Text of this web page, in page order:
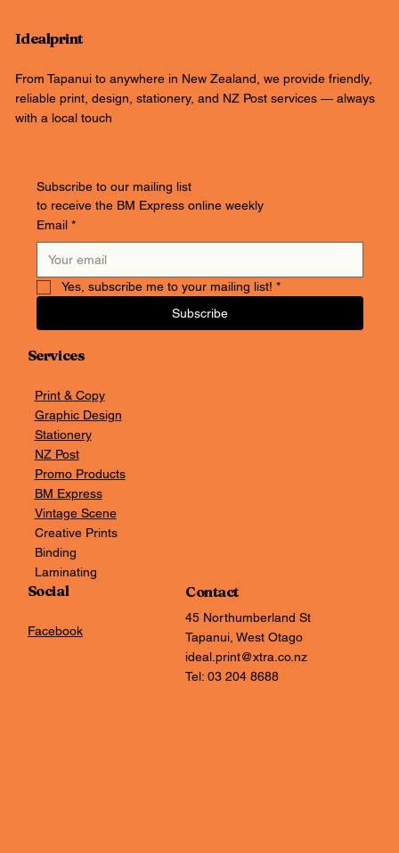
Idealprint
From Tapanui to anywhere in New Zealand, we provide friendly,
reliable print, design, stationery, and NZ Post services — always
with a local touch
Subscribe to our mailing list
to receive the BM Express online weekly
Email *
Yes, subscribe me to your mailing list! *
Subscribe
Services
Print & Copy
Graphic Design
Stationery
NZ Post
Promo Products
BM Express
Vintage Scene
Creative Prints
Binding
Laminating
Social
Facebook
Contact
45 Northumberland St
Tapanui, West Otago
ideal.print@xtra.co.nz
Tel: 03 204 8688